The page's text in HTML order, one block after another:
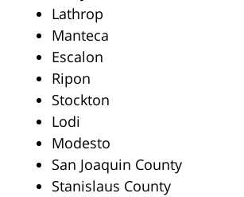
Lathrop
Manteca
Escalon
Ripon
Stockton
Lodi
Modesto
San Joaquin County
Stanislaus County